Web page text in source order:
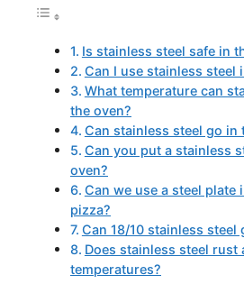
Is stainless steel safe in
Can I use stainless steel
What temperature can
the oven?
Can stainless steel go in
Can you put a stainless
oven?
Can we use a steel plate
pizza?
Can 18/10 stainless steel
Does stainless steel rust
temperatures?